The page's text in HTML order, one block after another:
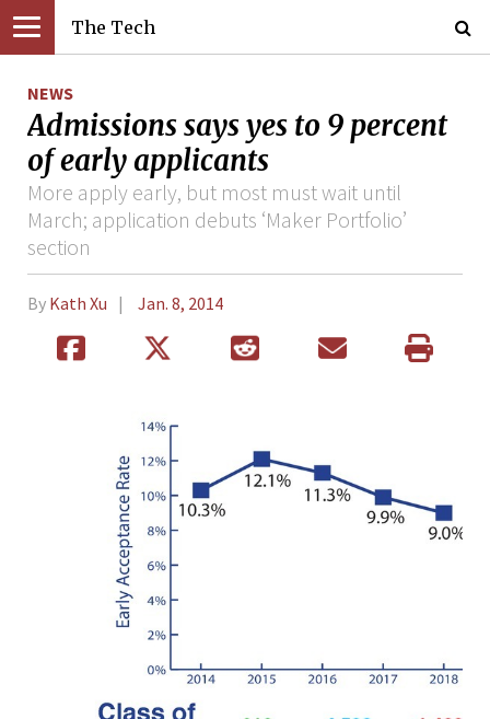
The Tech
NEWS
Admissions says yes to 9 percent
of early applicants
More apply early, but most must wait until
March; application debuts ‘Maker Portfolio’
section
By Kath Xu Jan. 8, 2014